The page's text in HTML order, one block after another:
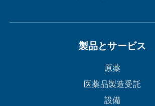
製品とサービス
原薬
医薬品製造受託
設備